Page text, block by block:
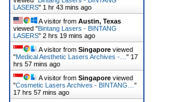
LASERS" 1 hr 43 mins ago
A visitor from Austin, Texas
viewed "Bintang Lasers - BINTANG
LASERS" 2 hrs 19 mins ago
A visitor from Singapore viewed
"Medical Aesthetic Lasers Archives -… " 17
hrs 57 mins ago
A visitor from Singapore viewed
"Cosmetic Lasers Archives - BINTANG… "
17 hrs 57 mins ago